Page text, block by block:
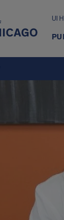
UI